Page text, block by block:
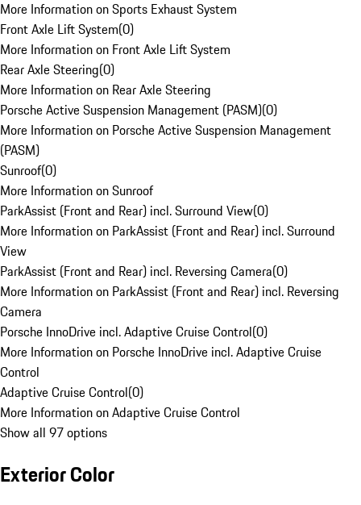
More Information on Sports Exhaust System
Front Axle Lift System(0)
More Information on Front Axle Lift System
Rear Axle Steering(0)
More Information on Rear Axle Steering
Porsche Active Suspension Management (PASM)(0)
More Information on Porsche Active Suspension Management
(PASM)
Sunroof(0)
More Information on Sunroof
ParkAssist (Front and Rear) incl. Surround View(0)
More Information on ParkAssist (Front and Rear) incl. Surround
View
ParkAssist (Front and Rear) incl. Reversing Camera(0)
More Information on ParkAssist (Front and Rear) incl. Reversing
Camera
Porsche InnoDrive incl. Adaptive Cruise Control(0)
More Information on Porsche InnoDrive incl. Adaptive Cruise
Control
Adaptive Cruise Control(0)
More Information on Adaptive Cruise Control
Show all 97 options
Exterior Color